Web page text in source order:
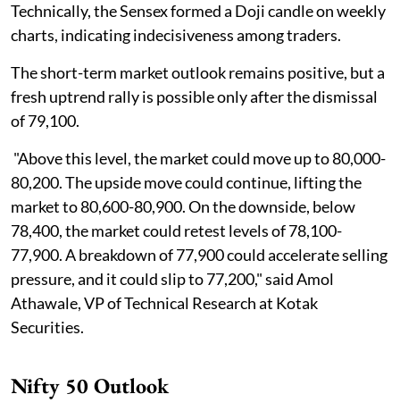
Technically, the Sensex formed a Doji candle on weekly
charts, indicating indecisiveness among traders.
The short-term market outlook remains positive, but a
fresh uptrend rally is possible only after the dismissal
of 79,100.
"Above this level, the market could move up to 80,000-
80,200. The upside move could continue, lifting the
market to 80,600-80,900. On the downside, below
78,400, the market could retest levels of 78,100-
77,900. A breakdown of 77,900 could accelerate selling
pressure, and it could slip to 77,200," said Amol
Athawale, VP of Technical Research at Kotak
Securities.
Nifty 50 Outlook